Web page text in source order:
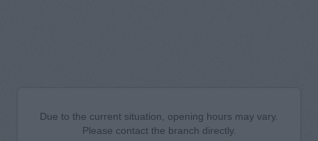
Due to the current situation, opening hours may vary.
Please contact the branch directly.